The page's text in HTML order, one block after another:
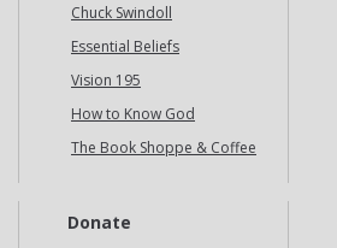
Chuck Swindoll
Essential Beliefs
Vision 195
How to Know God
The Book Shoppe & Coffee
Donate